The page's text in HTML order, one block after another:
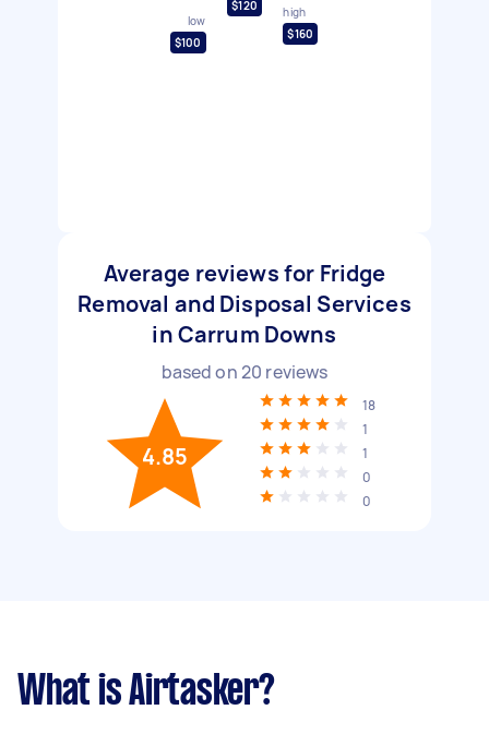
low
$100
$120
high
$160
Average reviews for Fridge
Removal and Disposal Services
in Carrum Downs
based on20 reviews
4.85
18
1
1
0
0
What is Airtasker?